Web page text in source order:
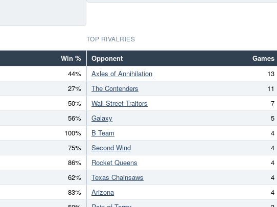
Win %
44%
27%
50%
56%
100%
75%
86%
62%
83%
TOP RIVALRIES
Opponent Games
Axles of Annihilation
13
The Contenders
11
Wall Street Traitors
7
Galaxy
5
B Team
4
Second Wind
4
Rocket Queens
4
Texas Chainsaws
4
Arizona
4